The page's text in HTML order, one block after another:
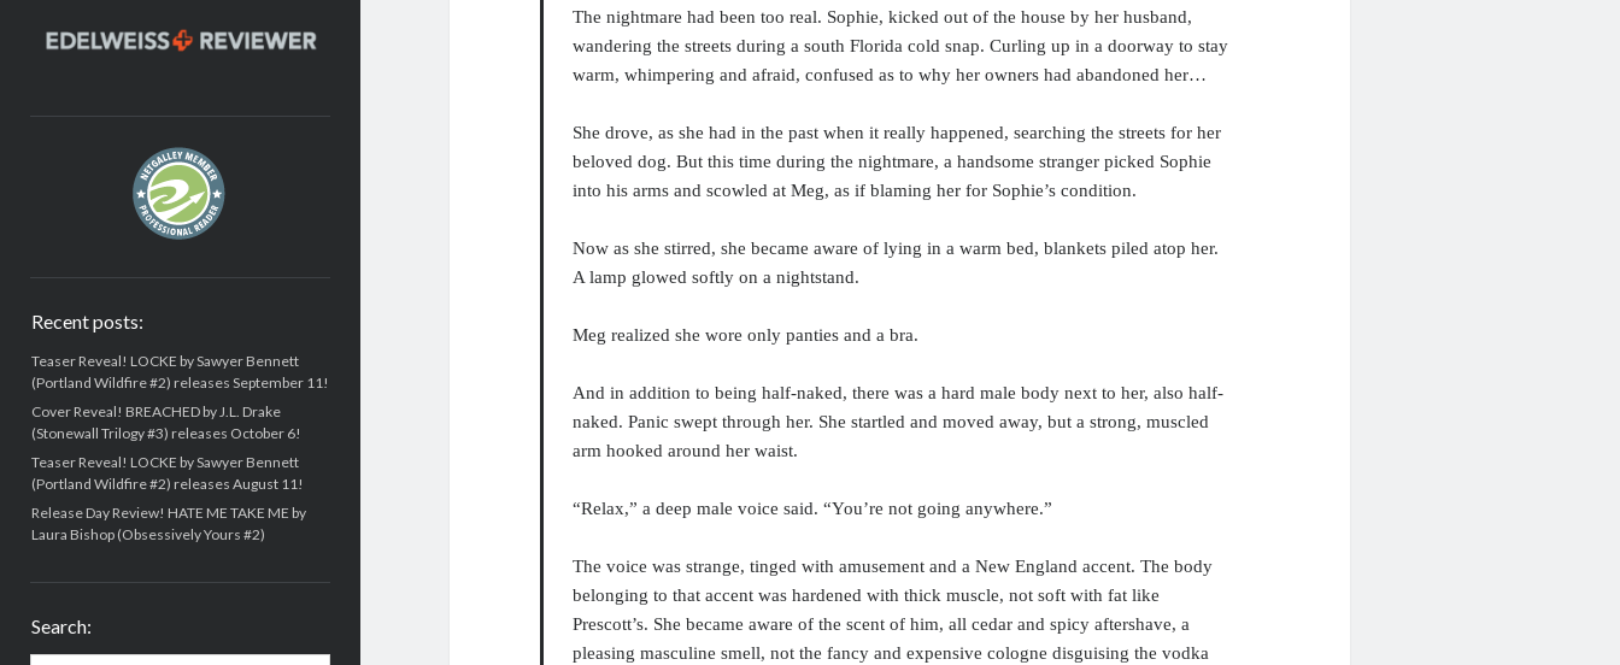
Recent posts:
Teaser Reveal! LOCKE by Sawyer Bennett
(Portland Wildfire #2) releases September 11!
Cover Reveal! BREACHED by J.L. Drake
(Stonewall Trilogy #3) releases October 6!
Teaser Reveal! LOCKE by Sawyer Bennett
(Portland Wildfire #2) releases August 11!
Release Day Review! HATE ME TAKE ME by
Laura Bishop (Obsessively Yours #2)
Search:
The nightmare had been too real. Sophie, kicked out of the house by her husband,
wandering the streets during a south Florida cold snap. Curling up in a doorway to stay
warm, whimpering and afraid, confused as to why her owners had abandoned her…
She drove, as she had in the past when it really happened, searching the streets for her
beloved dog. But this time during the nightmare, a handsome stranger picked Sophie
into his arms and scowled at Meg, as if blaming her for Sophie’s condition.
Now as she stirred, she became aware of lying in a warm bed, blankets piled atop her.
A lamp glowed softly on a nightstand.
Meg realized she wore only panties and a bra.
And in addition to being half-naked, there was a hard male body next to her, also half-
naked. Panic swept through her. She startled and moved away, but a strong, muscled
arm hooked around her waist.
“Relax,” a deep male voice said. “You’re not going anywhere.”
The voice was strange, tinged with amusement and a New England accent. The body
belonging to that accent was hardened with thick muscle, not soft with fat like
Prescott’s. She became aware of the scent of him, all cedar and spicy aftershave, a
pleasing masculine smell, not the fancy and expensive cologne disguising the vodka